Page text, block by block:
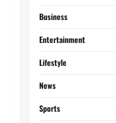
Business
Entertainment
Lifestyle
News
Sports